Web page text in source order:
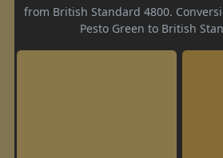
from British Standard 4800.
Pesto Green to British